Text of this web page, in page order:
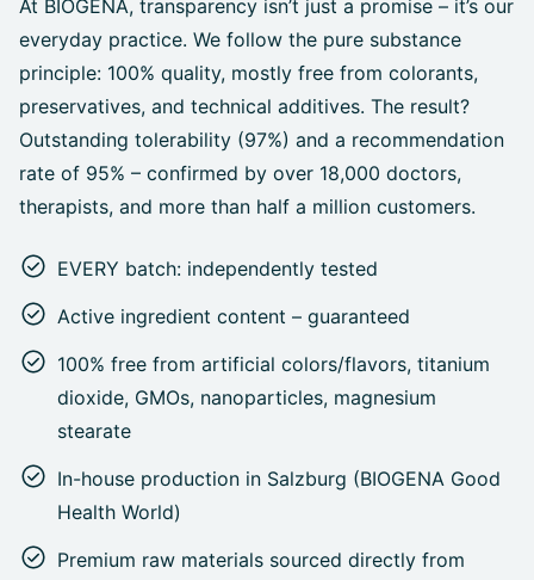
At BIOGENA, transparency isn’t just a promise – it’s our
everyday practice. We follow the pure substance
principle: 100% quality, mostly free from colorants,
preservatives, and technical additives. The result?
Outstanding tolerability (97%) and a recommendation
rate of 95% – confirmed by over 18,000 doctors,
therapists, and more than half a million customers.
EVERY batch: independently tested
Active ingredient content – guaranteed
100% free from artificial colors/flavors, titanium
dioxide, GMOs, nanoparticles, magnesium
stearate
In-house production in Salzburg (BIOGENA Good
Health World)
Premium raw materials sourced directly from